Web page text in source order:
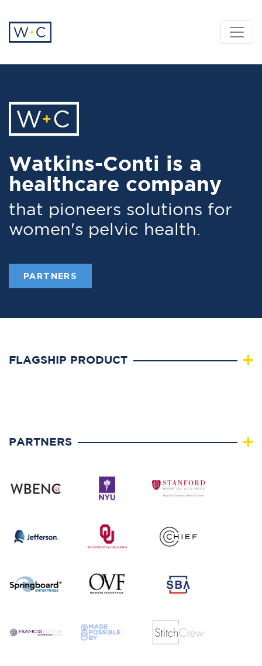
Watkins-Conti is a
healthcare company
that pioneers solutions for
women's pelvic health.
PARTNERS
FLAGSHIP PRODUCT
PARTNERS